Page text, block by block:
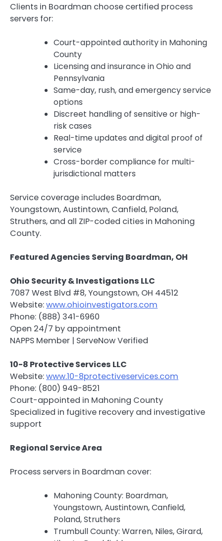
Clients in Boardman choose certified process
servers for:
Court-appointed authority in Mahoning
County
Licensing and insurance in Ohio and
Pennsylvania
Same-day, rush, and emergency service
options
Discreet handling of sensitive or high-
risk cases
Real-time updates and digital proof of
service
Cross-border compliance for multi-
jurisdictional matters
Service coverage includes Boardman,
Youngstown, Austintown, Canfield, Poland,
Struthers, and all ZIP-coded cities in Mahoning
County.
Featured Agencies Serving Boardman, OH
Ohio Security & Investigations LLC
7087 West Blvd #8, Youngstown, OH 44512
Website:www.ohioinvestigators.com
Phone: (888) 341-6960
Open 24/7 by appointment
NAPPS Member | ServeNow Verified
10-8 Protective Services LLC
Website:www.10-8protectiveservices.com
Phone: (800) 949-8521
Court-appointed in Mahoning County
Specialized in fugitive recovery and investigative
support
Regional Service Area
Process servers in Boardman cover:
Mahoning County: Boardman,
Youngstown, Austintown, Canfield,
Poland, Struthers
Trumbull County: Warren, Niles, Girard,